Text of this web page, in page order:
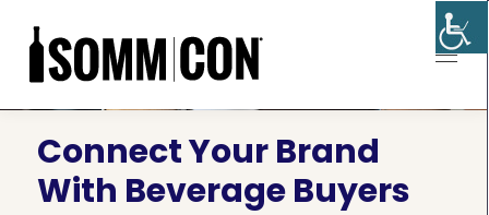
Connect Your Brand
With Beverage Buyers